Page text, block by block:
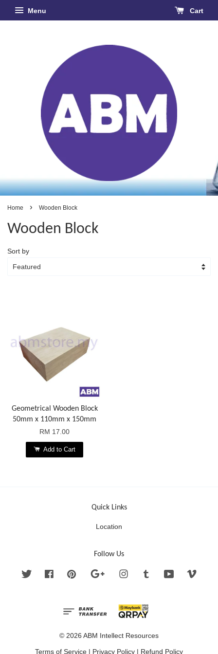
Menu Cart
Home › Wooden Block
Wooden Block
Sort by
Geometrical Wooden Block
50mm x 110mm x 150mm
RM 17.00
Add to Cart
Quick Links
Location
Follow Us
Twitter FacebookPinterest Google InstagramTumblr YouTube
© 2026 ABM Intellect Resources
Terms of Service Privacy Policy Refund Policy